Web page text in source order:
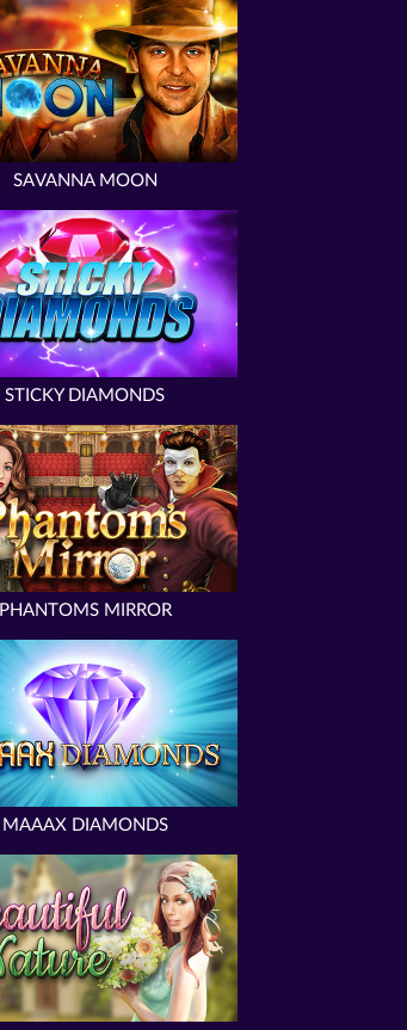
SAVANNA MOON
STICKY DIAMONDS
PHANTOMS MIRROR
MAAAX DIAMONDS